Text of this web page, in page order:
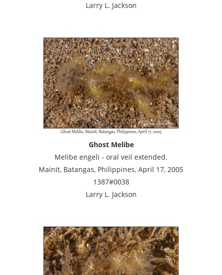
Larry L. Jackson
Ghost Melibe
Melibe engeli - oral veil extended.
Mainit, Batangas, Philippines, April 17, 2005
1387#0038
Larry L. Jackson